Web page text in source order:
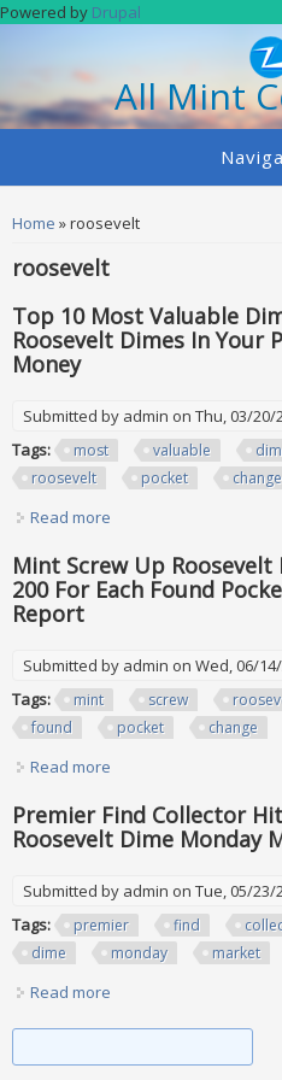
Skip to main content
Powered by Drupal
All Mint
You are here
Home » roosevelt
roosevelt
Top 10 Most Valuable
Roosevelt Dimes In Your
Money
Submitted by admin on Thu, 03/20/
Tags:
most valuable
roosevelt
pocket change
Read more
Mint Screw Up Roosevelt
200 For Each Found
Report
Submitted by admin on Wed, 06/
Tags:
mint screw
found
pocket change
Read more
Premier Find Collector
Roosevelt Dime Monday
Submitted by admin on Tue, 05/23/
Tags:
premier find
dime
monday market
Read more